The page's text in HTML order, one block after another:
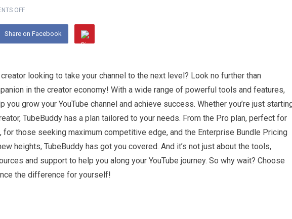
OFF
Share on Facebook
looking to take your channel to the next level? Look no further than
in the creator economy! With a wide range of powerful tools and features,
you grow your YouTube channel and achieve success. Whether you’re just
TubeBuddy has a plan tailored to your needs. From the Pro plan, perfect for
for those seeking maximum competitive edge, and the Enterprise Bundle Pricing
heights, TubeBuddy has got you covered. And it’s not just about the tools,
and support to help you along your YouTube journey. So why wait? Choose
the difference for yourself!